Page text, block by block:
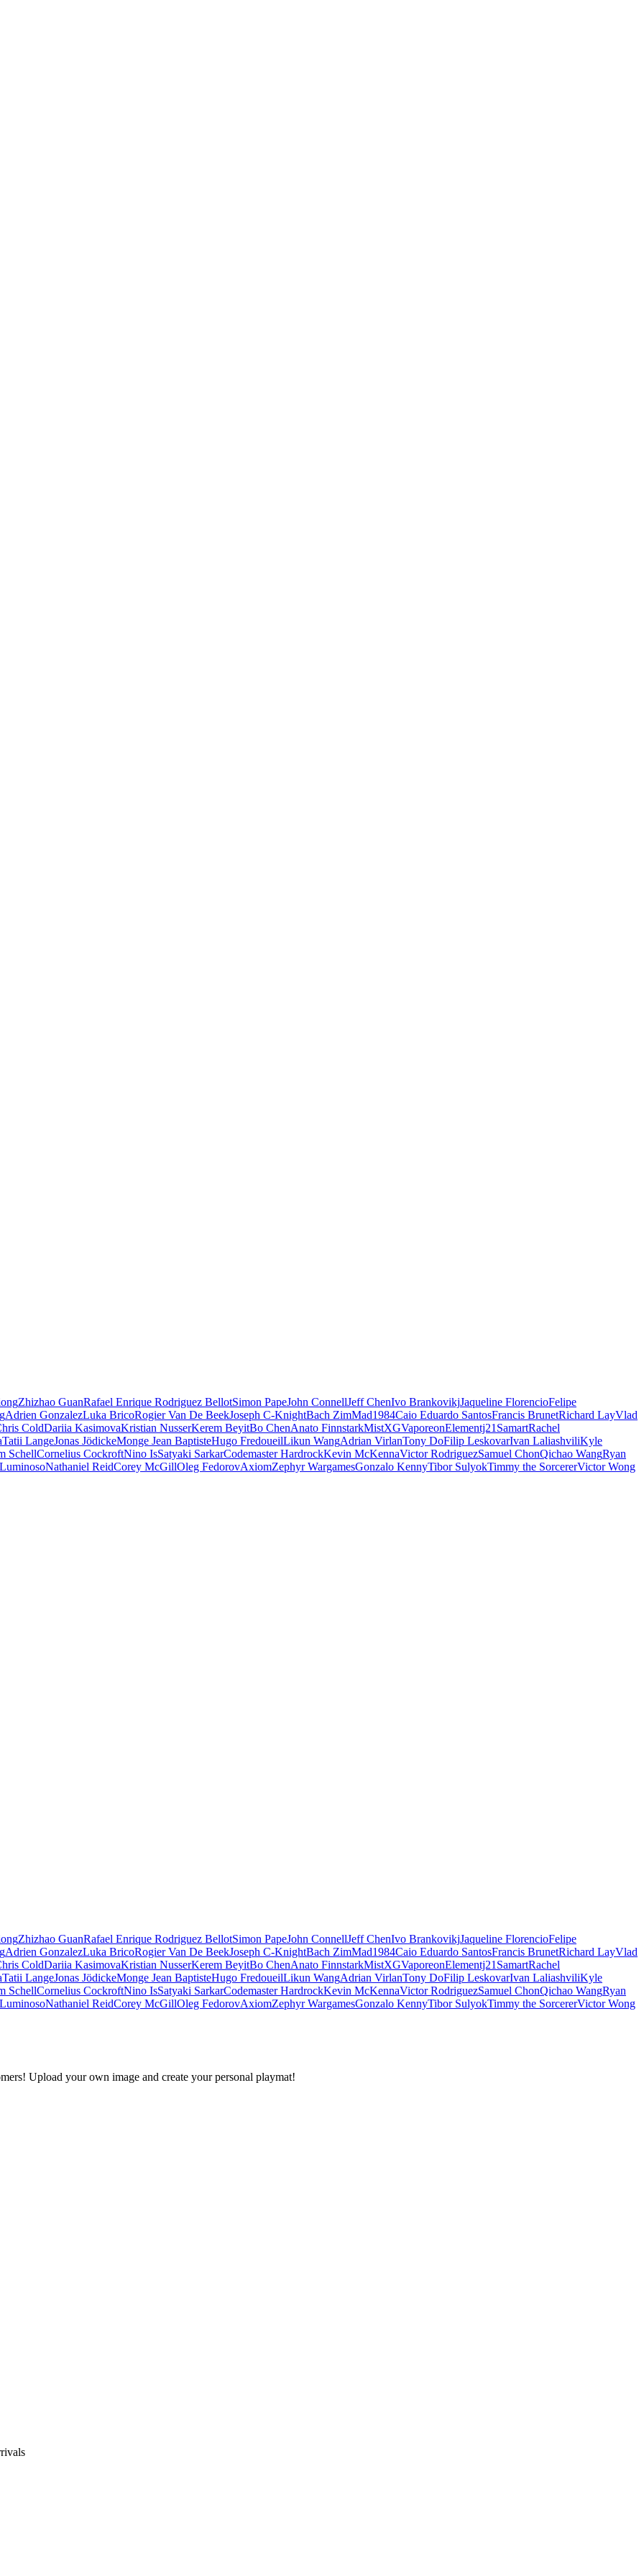
Zhizhao GuanRafael Enrique Rodriguez BellotSimon PapeJohn ConnellJeff ChenIvo BrankovikjJaqueline FlorencioFelipe
Adrien GonzalezLuka BricoRogier Van De BeekJoseph C-KnightBach ZimMad1984Caio Eduardo SantosFrancis BrunetRichard LayVlad
ColdDariia KasimovaKristian NusserKerem BeyitBo ChenAnato FinnstarkMistXGVaporeonElementj21SamartRachel
Tatii LangeJonas JödickeMonge Jean BaptisteHugo FredoueilLikun WangAdrian VirlanTony DoFilip LeskovarIvan LaliashviliKyle
SchellCornelius CockroftNino IsSatyaki SarkarCodemaster HardrockKevin McKennaVictor RodriguezSamuel ChonQichao WangRyan
Nathaniel ReidCorey McGillOleg FedorovAxiomZephyr WargamesGonzalo KennyTibor SulyokTimmy the SorcererVictor Wong
Zhizhao GuanRafael Enrique Rodriguez BellotSimon PapeJohn ConnellJeff ChenIvo BrankovikjJaqueline FlorencioFelipe
Adrien GonzalezLuka BricoRogier Van De BeekJoseph C-KnightBach ZimMad1984Caio Eduardo SantosFrancis BrunetRichard LayVlad
ColdDariia KasimovaKristian NusserKerem BeyitBo ChenAnato FinnstarkMistXGVaporeonElementj21 SamartRachel
Tatii LangeJonas JödickeMonge Jean BaptisteHugo FredoueilLikun WangAdrian VirlanTony DoFilip LeskovarIvan LaliashviliKyle
SchellCornelius CockroftNino IsSatyaki SarkarCodemaster HardrockKevin McKennaVictor RodriguezSamuel ChonQichao WangRyan
Nathaniel ReidCorey McGillOleg FedorovAxiomZephyr WargamesGonzalo KennyTibor SulyokTimmy the SorcererVictor Wong
Upload your own image and create your personal playmat!